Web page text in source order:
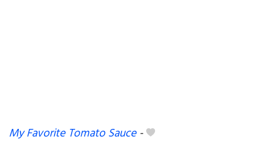
My Favorite Tomato Sauce-